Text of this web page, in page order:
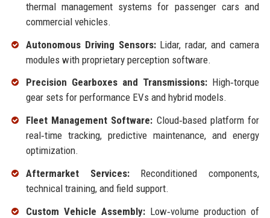
thermal management systems for passenger cars and
commercial vehicles.
Autonomous Driving Sensors:Lidar, radar, and camera
modules with proprietary perception software.
Precision Gearboxes and Transmissions: High‑torque
gear sets for performance EVs and hybrid models.
Fleet Management Software: Cloud‑based platform for
real‑time tracking, predictive maintenance, and energy
optimization.
Aftermarket Services:Reconditioned components,
technical training, and field support.
Custom Vehicle Assembly:Low‑volume production of